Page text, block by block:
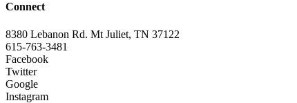
Connect
8380 Lebanon Rd. Mt Juliet, TN 37122
615-763-3481
Facebook
Twitter
Google
Instagram